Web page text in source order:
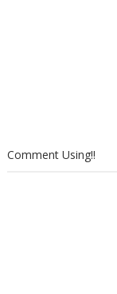
Comment Using!!